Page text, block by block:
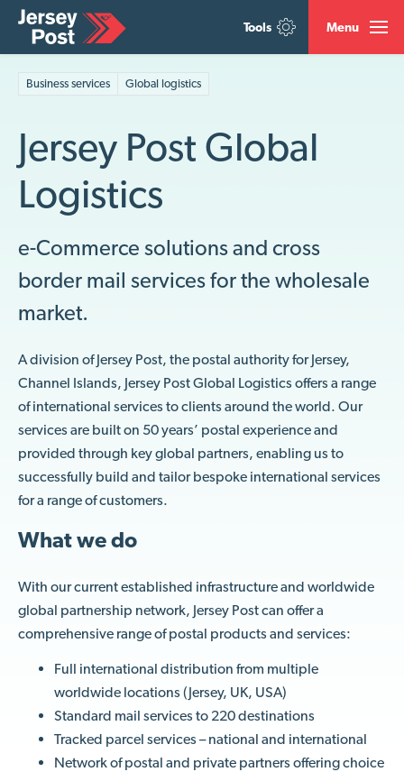
Menu
Tools
Business services Global logistics
Jersey Post Global
Logistics
e-Commerce solutionsand cross
border mail services for the wholesale
market.
A division of Jersey Post, the postal authority for Jersey,
Channel Islands, Jersey Post Global Logistics offers a range
of international services to clients around the world. Our
services are built on 50 years’ postal experience and
provided through key global partners, enabling us to
successfully build and tailor bespoke international services
for a range of customers.
What we do
With our current established infrastructure and worldwide
global partnership network, Jersey Post can offer a
comprehensive range of postal products and services:
Full international distribution from multiple
worldwide locations (Jersey, UK, USA)
Standard mail services to 220 destinations
Tracked parcel services – national and international
Network of postal and private partners offering choice